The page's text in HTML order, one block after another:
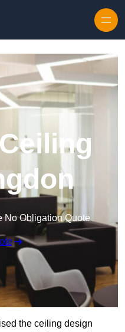
No Obligation Quote
the ceiling design